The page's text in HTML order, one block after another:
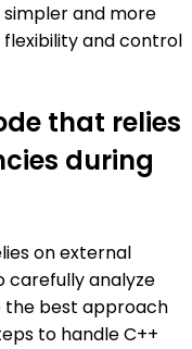
simpler and more
flexibility and control
that relies
during
on external
carefully analyze
the best approach
to handle C++